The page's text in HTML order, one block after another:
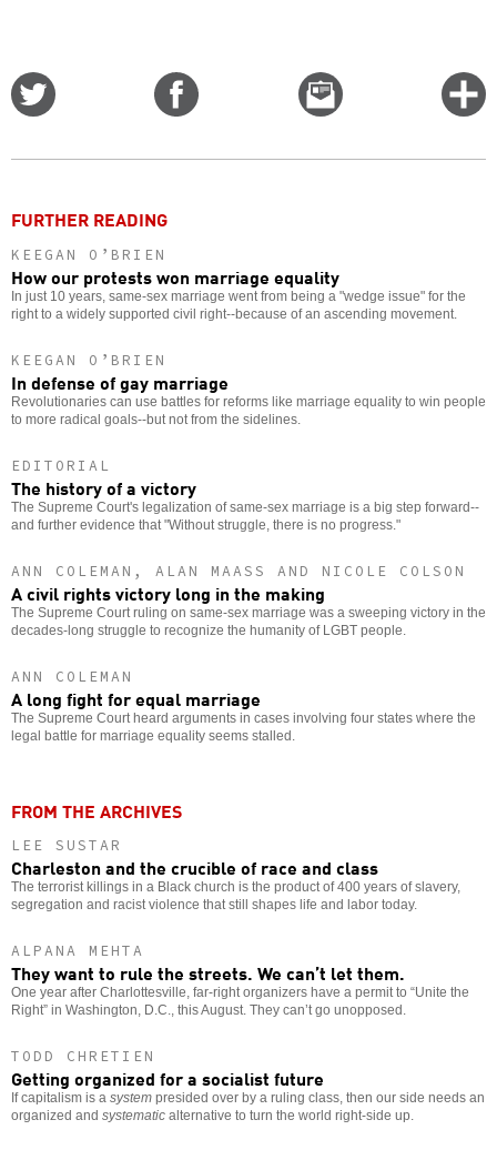
Email
this
FURTHER READING
KEEGAN O’BRIEN
How our protests won marriage equality
In just 10 years, same-sex marriage went from being a "wedge issue" for the
right to a widely supported civil right--because of an ascending movement.
KEEGAN O’BRIEN
In defense of gay marriage
Revolutionaries can use battles for reforms like marriage equality to win people
to more radical goals--but not from the sidelines.
EDITORIAL
The history of a victory
The Supreme Court's legalization of same-sex marriage is a big step forward--
and further evidence that "Without struggle, there is no progress."
ANN COLEMAN, ALAN MAASS AND NICOLE COLSON
A civil rights victory long in the making
The Supreme Court ruling on same-sex marriage was a sweeping victory in the
decades-long struggle to recognize the humanity of LGBT people.
ANN COLEMAN
A long fight for equal marriage
The Supreme Court heard arguments in cases involving four states where the
legal battle for marriage equality seems stalled.
FROM THE ARCHIVES
LEE SUSTAR
Charleston and the crucible of race and class
The terrorist killings in a Black church is the product of 400 years of slavery,
segregation and racist violence that still shapes life and labor today.
ALPANA MEHTA
They want to rule the streets. We can’t let them.
One year after Charlottesville, far-right organizers have a permit to “Unite the
Right” in Washington, D.C., this August. They can’t go unopposed.
TODD CHRETIEN
Getting organized for a socialist future
If capitalism is a system presided over by a ruling class, then our side needs an
organized and systematic alternative to turn the world right-side up.